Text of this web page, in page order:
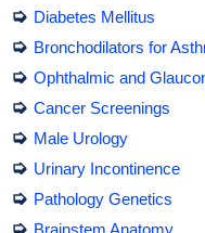
➭ Diabetes Mellitus
➭ Bronchodilators for
➭ Ophthalmic and
➭ Cancer Screenings
➭ Male Urology
➭ Urinary Incontinence
➭ Pathology Genetics